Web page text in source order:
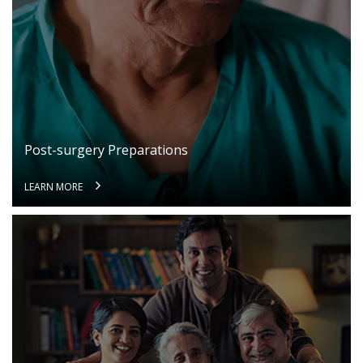
Post-surgery Preparations
LEARN MORE
information and password, if the User is
registered on the Website. The User shall
be responsible for all usage of the User’s
account and password, whether or not
authorized by the User. The User shall
immediately notify Akhand Jyoti Eye Hospital
of any actual or suspected unauthorized use
of the User’s account or password. Although
Akhand Jyoti Eye Hospital will not be liable
use of your account, you may be liable for
the losses of Akhand Jyoti Eye Hospital or
such other parties as the case may be, due
to any unauthorized use of your account.
If a User provides any information that is
untrue, inaccurate, not current or incomplete
(or becomes untrue, inaccurate, not current
Regulation 3(1) of the Information Technology
(Intermediaries Guidelines) Rules, 2011.
This Privacy Policy states the following:
The type of information collected from the
Users, including Personal Information (as
defined in point 2 below) and Sensitive Personal
Data or Information (as defined in point 2 below)
relating to an individual;
usage, processing, retention and destruction of
such information; and
How and to whom Akhand Jyoti Eye Hospital will
disclose such information.
COLLECTION OF PERSONAL INFORMATION
Generally, some of the Services require us to